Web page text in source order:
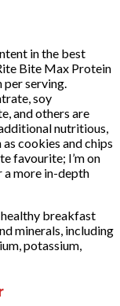
in the best
Bite Max Protein
per serving.
soy
and others are
nutritious,
cookies and chips
favourite; I’m on
a more in-depth
breakfast
minerals, including
potassium,